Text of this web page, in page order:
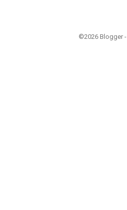
©2026 Blogger -